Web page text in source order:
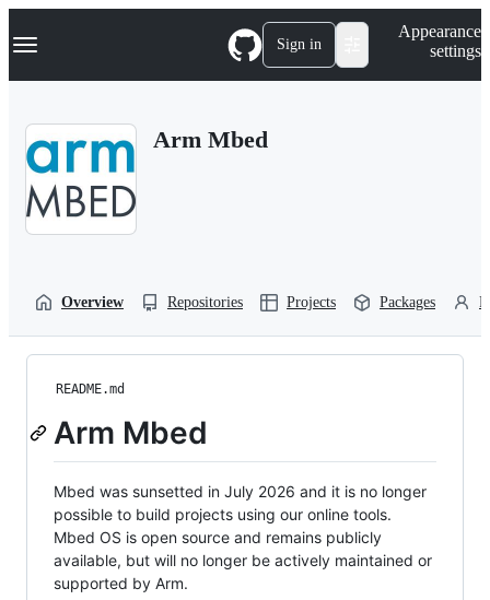
k
p
Navigation Menu Sign in
Appearance
settings
Arm Mbed
Overview Repositories Projects Packages
README.md
Arm Mbed
Mbed was sunsetted in July 2026 and it is no longer
possible to build projects using our online tools.
Mbed OS is open source and remains publicly
available, but will no longer be actively maintained or
supported by Arm.